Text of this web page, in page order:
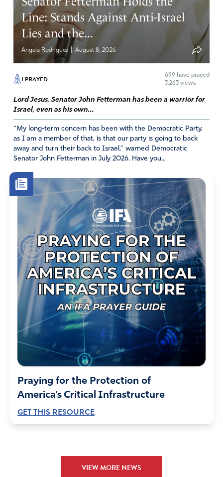
Line: Stands Against Anti-Israel
Lies and the...
Angela Rodriguez | August 8, 2026
I PRAYED 699 have prayed
3,263 views
Lord Jesus, Senator John Fetterman has been a warrior for
Israel, even as his own...
“My long-term concern has been with the Democratic Party,
as I am a member of that, is that our party is going to back
away and turn their back to Israel,” warned Democratic
Senator John Fetterman in July 2026. Have you...
Praying for the Protection of
America’s Critical Infrastructure
GET THIS RESOURCE
VIEW MORE NEWS